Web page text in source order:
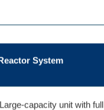
System
Large-capacity unit with full